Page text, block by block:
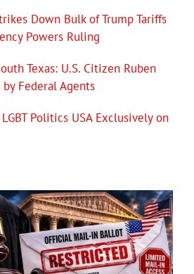
Down Bulk of Trump Tariffs
Powers Ruling
Texas: U.S. Citizen Ruben
Federal Agents
Politics USA Exclusively on